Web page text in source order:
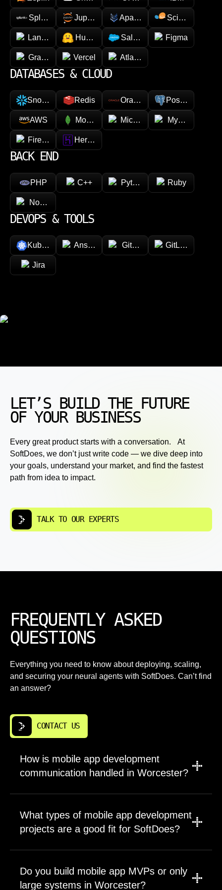
Splunk Jupyter Apache SparkScikit-learn
LangChain Hugging faceSalesforce Figma
GraphQL Vercel Atlassian
DATABASES & CLOUD
Snowflake Redis Oracle PostgreSQL
AWS MongoDB Microsoft AzureMySQL
Firebase Heroku
BACK END
PHP C++ Python Ruby
Node.js
DEVOPS & TOOLS
Kubernetes Ansible GitHub GitLab
Jira
LET’S BUILD THE FUTURE
OF YOUR BUSINESS
Every great product starts with a conversation. At
SoftDoes, we don’t just write code — we dive deep into
your goals, understand your market, and find the fastest
path from idea to impact.
TALK TO OUR EXPERTS
FREQUENTLY ASKED
QUESTIONS
Everything you need to know about deploying, scaling,
and securing your neural agents with SoftDoes. Can’t find
an answer?
CONTACT US
How is mobile app development
communication handled in Worcester?
building your application. We use Slack, video
calls, or whatever tools your team prefers.
Weekly progress updates include
development or Android implementation get
answered by the developers writing that code.
What types of mobile app development
projects are a good fit for SoftDoes?
Early stage startups building their first MVP
benefit from our efficient development process
Do you build mobile app MVPs or only
large systems in Worcester?